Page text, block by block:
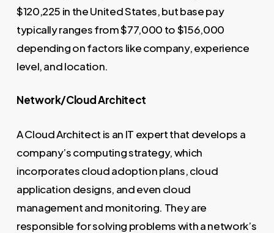
$120,225 in the United States, but base pay
typically ranges from $77,000 to $156,000
depending on factors like company, experience
level, and location.
Network/Cloud Architect
A Cloud Architect is an IT expert that develops a
company’s computing strategy, which
incorporates cloud adoption plans, cloud
application designs, and even cloud
management and monitoring. They are
responsible for solving problems with a network’s